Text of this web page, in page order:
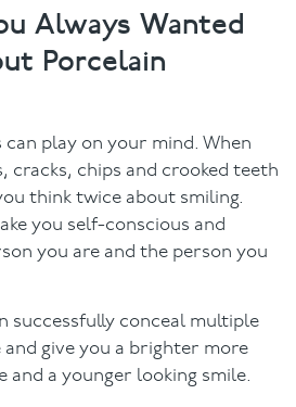
Always Wanted
Porcelain
play on your mind. When
cracks, chips and crooked teeth
think twice about smiling.
you self-conscious and
you are and the person you
successfully conceal multiple
and give you a brighter more
and a younger looking smile.